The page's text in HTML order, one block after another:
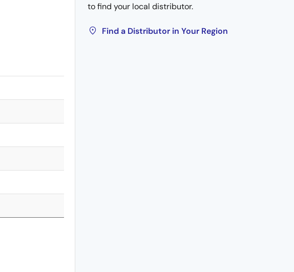
to find your local distributor.
Find a Distributor in Your Region